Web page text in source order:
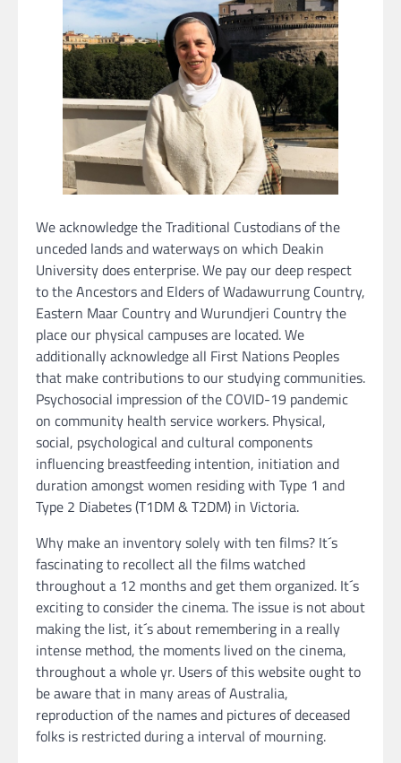
We acknowledge the Traditional Custodians of the
unceded lands and waterways on which Deakin
University does enterprise. We pay our deep respect
to the Ancestors and Elders of Wadawurrung Country,
Eastern Maar Country and Wurundjeri Country the
place our physical campuses are located. We
additionally acknowledge all First Nations Peoples
that make contributions to our studying communities.
Psychosocial impression of the COVID-19 pandemic
on community health service workers. Physical,
social, psychological and cultural components
influencing breastfeeding intention, initiation and
duration amongst women residing with Type 1 and
Type 2 Diabetes (T1DM & T2DM) in Victoria.
Why make an inventory solely with ten films? It´s
fascinating to recollect all the films watched
throughout a 12 months and get them organized. It´s
exciting to consider the cinema. The issue is not about
making the list, it´s about remembering in a really
intense method, the moments lived on the cinema,
throughout a whole yr. Users of this website ought to
be aware that in many areas of Australia,
reproduction of the names and pictures of deceased
folks is restricted during a interval of mourning.